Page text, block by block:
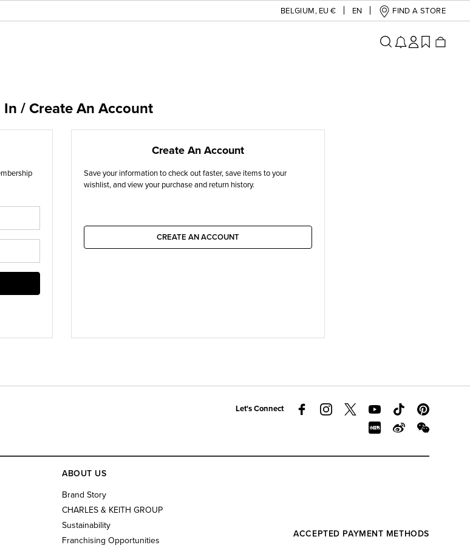
BELGIUM, EU € EN FIND A STORE
In / Create An Account
Create An Account
Save your information to check out faster, save items to your
wishlist, and view your purchase and return history.
CREATE AN ACCOUNT
Let's Connect
ABOUT US
Brand Story
CHARLES & KEITH GROUP
Sustainability
Franchising Opportunities
ACCEPTED PAYMENT METHODS